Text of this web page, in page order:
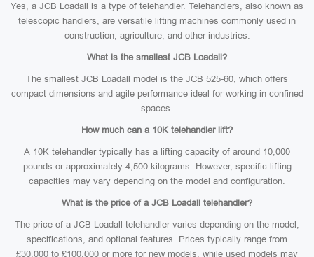
Yes, a JCB Loadall is a type of telehandler. Telehandlers, also known as
telescopic handlers, are versatile lifting machines commonly used in
construction, agriculture, and other industries.
What is the smallest JCB Loadall?
The smallest JCB Loadall model is the JCB 525-60, which offers
compact dimensions and agile performance ideal for working in confined
spaces.
How much can a 10K telehandler lift?
A 10K telehandler typically has a lifting capacity of around 10,000
pounds or approximately 4,500 kilograms. However, specific lifting
capacities may vary depending on the model and configuration.
What is the price of a JCB Loadall telehandler?
The price of a JCB Loadall telehandler varies depending on the model,
specifications, and optional features. Prices typically range from
£30,000 to £100,000 or more for new models, while used models may